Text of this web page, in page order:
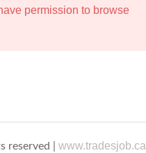
permission to browse
reserved |www.tradesjob.ca